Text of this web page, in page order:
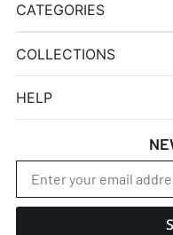
CATEGORIES
COLLECTIONS
HELP